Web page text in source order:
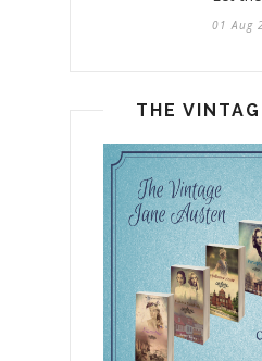
01 Aug
THE